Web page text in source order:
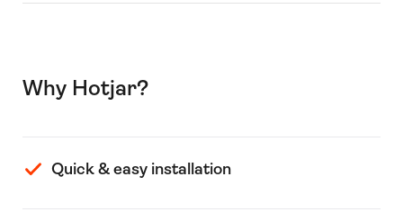
Why Hotjar?
Quick & easy installation